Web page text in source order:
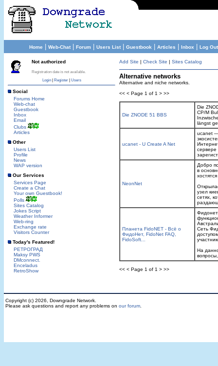
Home Web-Chat| Forum Users List| Guestbook Articles Inbox Log Out
Not authorized
Registration date is not available.
Login| Register| Users
Social
Forums Home
Web-chat
Guestbook
Inbox
Email
Clubs
Articles
Other
Users List
Profile
News
WAP version
Our Services
Services Page
Create a Chat
Your own Guestbook!
Polls
Sites Catalog
Jokes Script
Weather Informer
Web-ring
Exchange rate
Visitors Counter
Today's Featured!
РЕТРОГРАД
Maksy PWS
DMconnect.
Enceladus
RetroShow
Add Site | Check Site | Sites Catalog
Alternative networks
Alternative and niche networks.
<< < Page 1 of 1 > >>
Die ZNODE 51 BBS
Die
CP/M
längst
ucanet - U Create A Net
ucanet —
NeonNet
Добро
в
узел
сетях,
Планета FidoNET - Всё о
ФидоНет, FidoNet FAQ,
FidoSoft...
Фидонет
Сеть
На
<< < Page 1 of 1 > >>
Copyright (c) 2026, Downgrade Network.
Please ask questions and report any problems on our forum